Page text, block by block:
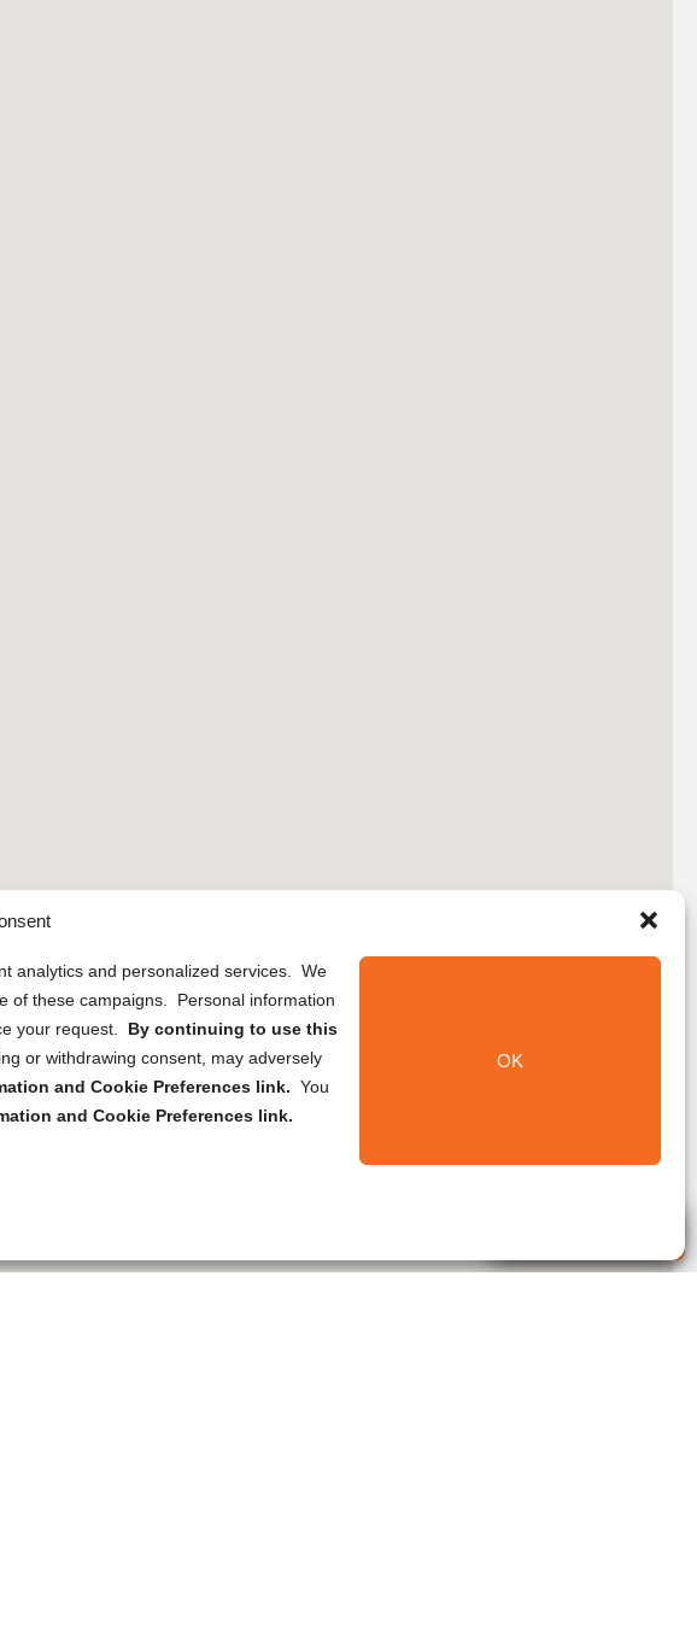
analytics and personalized services. We
of these campaigns. Personal information
your request. By continuing to use this
or withdrawing consent, may adversely
and Cookie Preferences link. You
and Cookie Preferences link.
OK